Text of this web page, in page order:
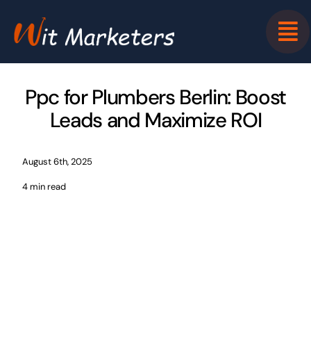
Ppc for Plumbers Berlin: Boost
Leads and Maximize ROI
August 6th, 2025
4 min read